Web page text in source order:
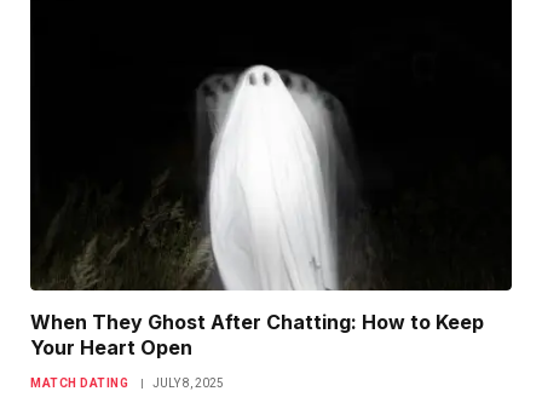
When They Ghost After Chatting: How to Keep
Your Heart Open
MATCH DATING JULY 8, 2025